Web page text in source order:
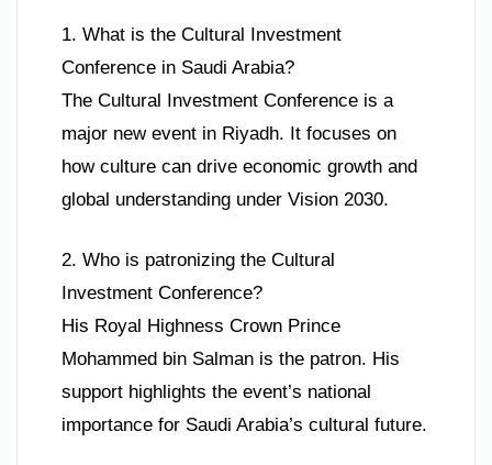
1. What is the Cultural Investment
Conference in Saudi Arabia?
The Cultural Investment Conference is a
major new event in Riyadh. It focuses on
how culture can drive economic growth and
global understanding under Vision 2030.
2. Who is patronizing the Cultural
Investment Conference?
His Royal Highness Crown Prince
Mohammed bin Salman is the patron. His
support highlights the event’s national
importance for Saudi Arabia’s cultural future.